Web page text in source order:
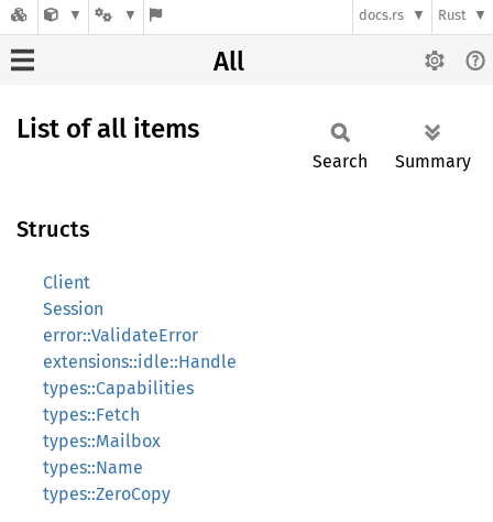
docs.rs Rust
All
List of all items
Search Summary
Structs
Client
Session
error::ValidateError
extensions::idle::Handle
types::Capabilities
types::Fetch
types::Mailbox
types::Name
types::ZeroCopy